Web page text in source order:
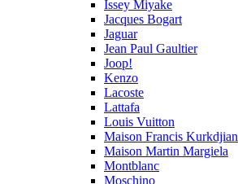
Issey Miyake
Jacques Bogart
Jaguar
Jean Paul Gaultier
Joop!
Kenzo
Lacoste
Lattafa
Louis Vuitton
Maison Francis Kurkdjian
Maison Martin Margiela
Montblanc
Moschino